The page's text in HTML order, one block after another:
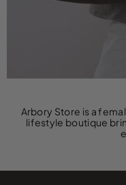
Arbory Store is a
lifestyle boutique